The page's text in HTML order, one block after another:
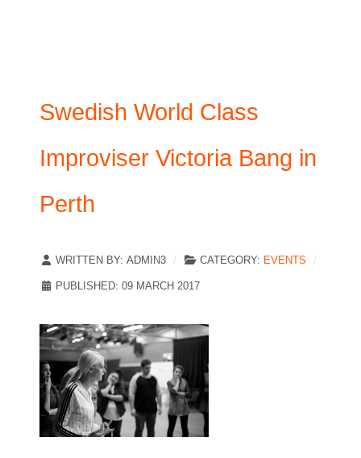
Swedish World Class
Improviser Victoria Bang in
Perth
WRITTEN BY: ADMIN3 CATEGORY: EVENTS
PUBLISHED: 09 MARCH 2017